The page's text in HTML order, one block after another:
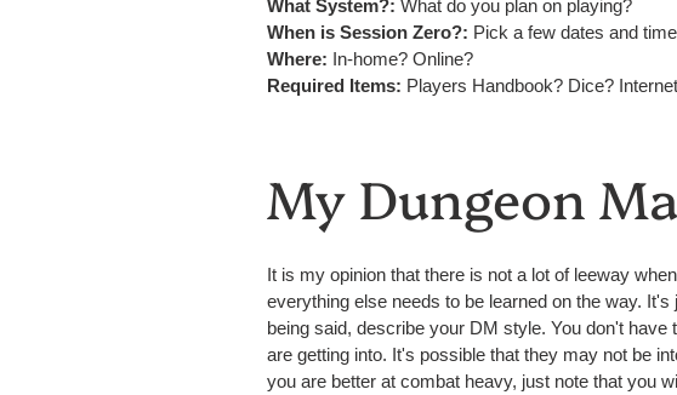
What System?: What do you plan on playing?
When is Session Zero?: Pick a few dates and
Where: In-home? Online?
Required Items: Players Handbook? Dice?
My Dungeon
It is my opinion that there is not a lot of leeway
everything else needs to be learned on the way.
being said, describe your DM style. You don't
are getting into. It's possible that they may not be
you are better at combat heavy, just note that you